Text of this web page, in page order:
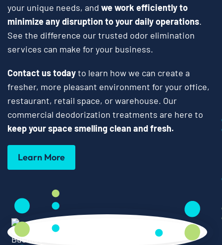
your unique needs, and we work efficiently to
minimize any disruption to your daily operations.
See the difference our trusted odor elimination
services can make for your business.
Contact us todayto learn how we can create a
fresher, more pleasant environment for your office,
restaurant, retail space, or warehouse. Our
commercial deodorization treatments are here to
keep your space smelling clean and fresh.
Learn More